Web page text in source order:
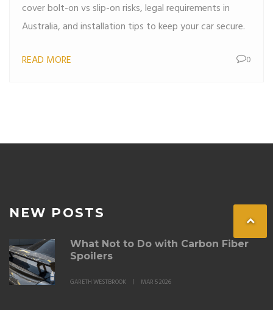
cover bolt-on vs slip-on risks, legal requirements in
Australia, and installation tips to keep your car secure.
READ MORE 0
NEW POSTS
What Not to Do with Carbon Fiber
Spoilers
GARETH WESTBROOK MAR 5 2026